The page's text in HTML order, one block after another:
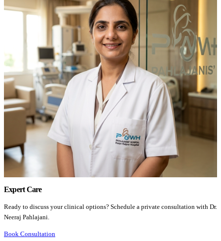
Expert Care
Ready to discuss your clinical options? Schedule a private consultation with Dr.
Neeraj Pahlajani.
Book Consultation